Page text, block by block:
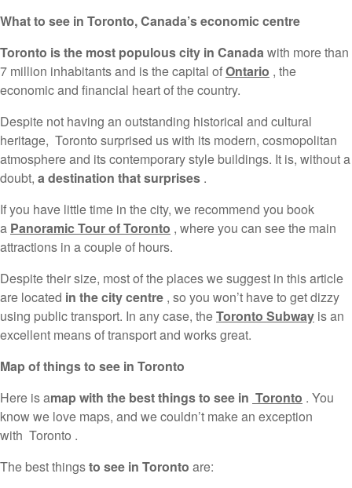
What to see in Toronto, Canada’s economic centre
Toronto is the most populous city in Canadawith more than
7 million inhabitants and is the capital ofOntario , the
economic and financial heart of the country.
Despite not having an outstanding historical and cultural
heritage, Toronto surprised us with its modern, cosmopolitan
atmosphere and its contemporary style buildings. It is, without a
doubt, a destination that surprises .
If you have little time in the city, we recommend you book
a Panoramic Tour of Toronto , where you can see the main
attractions in a couple of hours.
Despite their size, most of the places we suggest in this article
are located in the city centre , so you won’t have to get dizzy
using public transport. In any case, theToronto Subway is an
excellent means of transport and works great.
Map of things to see in Toronto
Here is amap with the best things to see in Toronto . You
know we love maps, and we couldn’t make an exception
with Toronto .
The best thingsto see in Toronto are: